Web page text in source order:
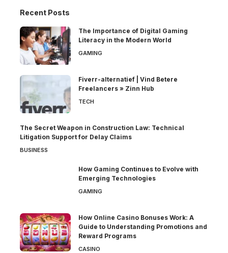
Recent Posts
The Importance of Digital Gaming
Literacy in the Modern World
GAMING
Fiverr-alternatief | Vind Betere
Freelancers » Zinn Hub
TECH
The Secret Weapon in Construction Law: Technical
Litigation Support for Delay Claims
BUSINESS
How Gaming Continues to Evolve with
Emerging Technologies
GAMING
How Online Casino Bonuses Work: A
Guide to Understanding Promotions and
Reward Programs
CASINO